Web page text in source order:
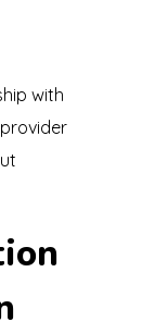
with